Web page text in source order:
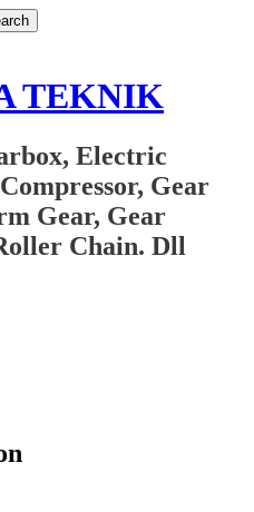
TEKNIK
Electric
Gear
Gear, Gear
Chain. Dll